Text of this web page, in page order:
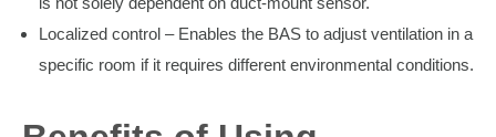
Localized control – Enables the BAS to adjust ventilation in a
specific room if it requires different environmental conditions.